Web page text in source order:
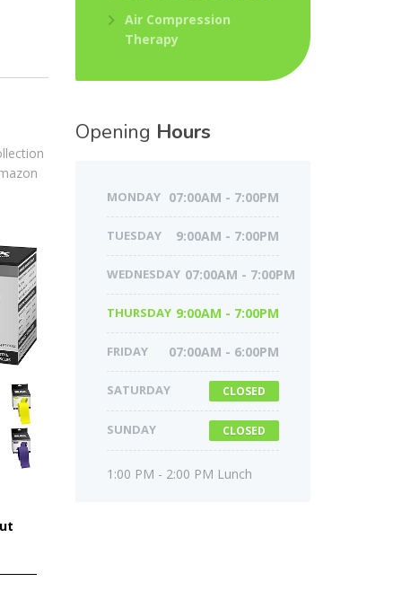
Air Compression
Therapy
Opening Hours
MONDAY 07:00AM - 7:00PM
TUESDAY 9:00AM - 7:00PM
WEDNESDAY 07:00AM - 7:00PM
THURSDAY 9:00AM - 7:00PM
FRIDAY 07:00AM - 6:00PM
SATURDAY CLOSED
SUNDAY CLOSED
1:00 PM - 2:00 PM Lunch